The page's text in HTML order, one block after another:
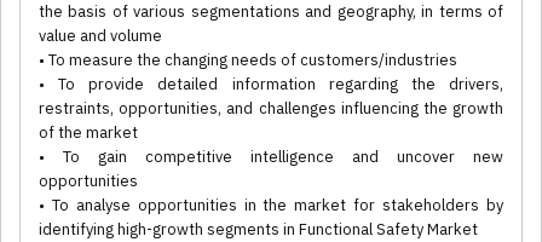
the basis of various segmentations and geography, in terms of
value and volume
• To measure the changing needs of customers/industries
• To provide detailed information regarding the drivers,
restraints, opportunities, and challenges influencing the growth
of the market
• To gain competitive intelligence and uncover new
opportunities
• To analyse opportunities in the market for stakeholders by
identifying high-growth segments in Functional Safety Market